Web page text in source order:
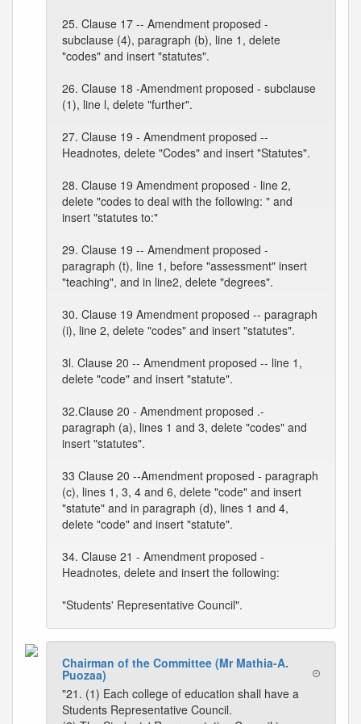
25. Clause 17 -- Amendment proposed -
subclause (4), paragraph (b), line 1, delete
"codes" and insert "statutes".
26. Clause 18 -Amendment proposed - subclause
(1), line l, delete "further".
27. Clause 19 - Amendment proposed --
Headnotes, delete "Codes" and insert "Statutes".
28. Clause 19 Amendment proposed - line 2,
delete "codes to deal with the following: " and
insert "statutes to:"
29. Clause 19 -- Amendment proposed -
paragraph (t), line 1, before "assessment" insert
"teaching", and in line2, delete "degrees".
30. Clause 19 Amendment proposed -- paragraph
(i), line 2, delete "codes" and insert "statutes".
3l. Clause 20 -- Amendment proposed -- line 1,
delete "code" and insert "statute".
32.Clause 20 - Amendment proposed .-
paragraph (a), lines 1 and 3, delete "codes" and
insert "statutes".
33 Clause 20 --Amendment proposed - paragraph
(c), lines 1, 3, 4 and 6, delete "code" and insert
"statute" and in paragraph (d), lines 1 and 4,
delete "code" and insert "statute".
34. Clause 21 - Amendment proposed -
Headnotes, delete and insert the following:
"Students' Representative Council".
Chairman of the Committee (Mr Mathia-A.
Puozaa)
"21. (1) Each college of education shall have a
Students Representative Council.